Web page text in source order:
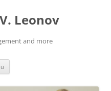
Leonov
and more